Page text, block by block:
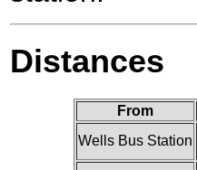
Distances
From
Wells Bus Station